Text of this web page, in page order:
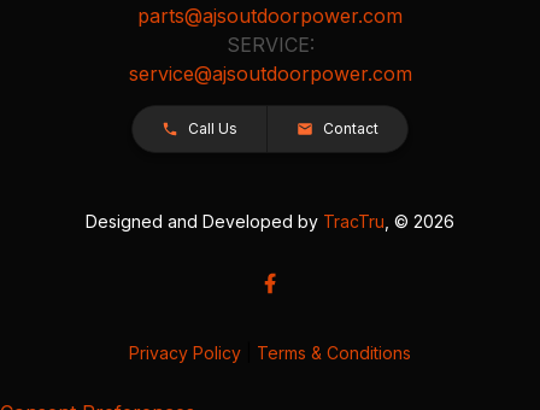
parts@ajsoutdoorpower.com
SERVICE:
service@ajsoutdoorpower.com
Call Us Contact
Designed and Developed by TracTru , © 2026
Privacy Policy Terms & Conditions